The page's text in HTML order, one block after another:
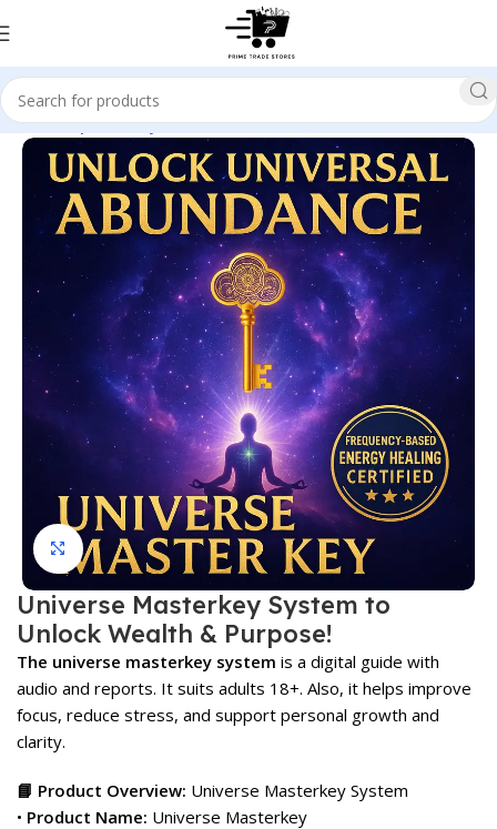
Home Spirituality
Click to enlarge
Universe Masterkey System to
Unlock Wealth & Purpose!
The universe masterkey system is a digital guide with
audio and reports. It suits adults 18+. Also, it helps improve
focus, reduce stress, and support personal growth and
clarity.
📘 Product Overview: Universe Masterkey System
• Product Name: Universe Masterkey